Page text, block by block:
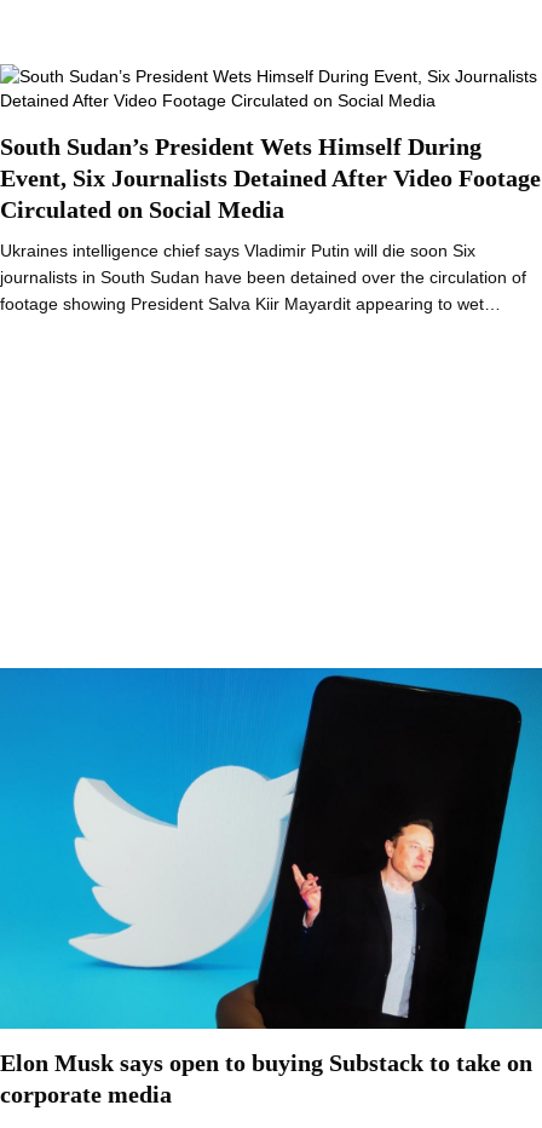
South Sudan’s President Wets Himself During
Event, Six Journalists Detained After Video Footage
Circulated on Social Media
Ukraines intelligence chief says Vladimir Putin will die soon Six
journalists in South Sudan have been detained over the circulation of
footage showing President Salva Kiir Mayardit appearing to wet…
Elon Musk says open to buying Substack to take on
corporate media